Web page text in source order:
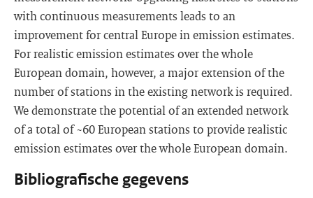
with continuous measurements leads to an
improvement for central Europe in emission estimates.
For realistic emission estimates over the whole
European domain, however, a major extension of the
number of stations in the existing network is required.
We demonstrate the potential of an extended network
of a total of ~60 European stations to provide realistic
emission estimates over the whole European domain.
Bibliografische gegevens